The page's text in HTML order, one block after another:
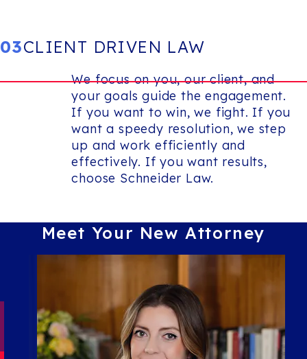
03CLIENT DRIVEN LAW
We focus on you, our client, and
your goals guide the engagement.
If you want to win, we fight. If you
want a speedy resolution, we step
up and work efficiently and
effectively. If you want results,
choose Schneider Law.
Meet Your New Attorney